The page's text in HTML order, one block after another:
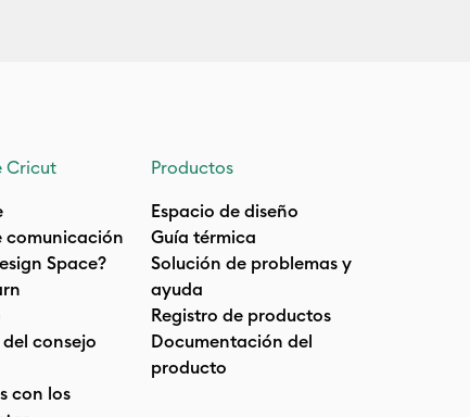
Cricut
comunicación
Space?
consejo
con los
Productos
Espacio de diseño
Guía térmica
Solución de problemas y
ayuda
Registro de productos
Documentación del
producto